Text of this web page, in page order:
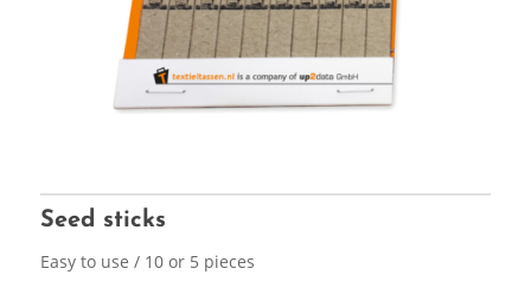
Seed sticks
Easy to use / 10 or 5 pieces